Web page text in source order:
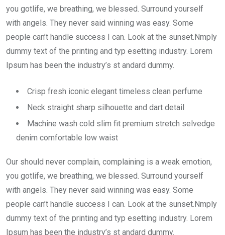
you gotlife, we breathing, we blessed. Surround yourself
with angels. They never said winning was easy. Some
people can’t handle success I can. Look at the sunset.Nmply
dummy text of the printing and typ esetting industry. Lorem
Ipsum has been the industry’s st andard dummy.
Crisp fresh iconic elegant timeless clean perfume
Neck straight sharp silhouette and dart detail
Machine wash cold slim fit premium stretch selvedge
denim comfortable low waist
Our should never complain, complaining is a weak emotion,
you gotlife, we breathing, we blessed. Surround yourself
with angels. They never said winning was easy. Some
people can’t handle success I can. Look at the sunset.Nmply
dummy text of the printing and typ esetting industry. Lorem
Ipsum has been the industry’s st andard dummy.